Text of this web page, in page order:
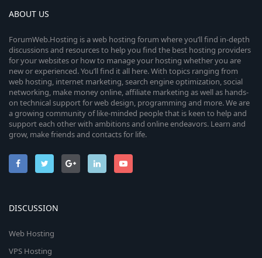
ABOUT US
ForumWeb.Hosting is a web hosting forum where you’ll find in-depth
discussions and resources to help you find the best hosting providers
for your websites or how to manage your hosting whether you are
new or experienced. You’ll find it all here. With topics ranging from
web hosting, internet marketing, search engine optimization, social
networking, make money online, affiliate marketing as well as hands-
on technical support for web design, programming and more. We are
a growing community of like-minded people that is keen to help and
support each other with ambitions and online endeavors. Learn and
grow, make friends and contacts for life.
DISCUSSION
Web Hosting
VPS Hosting